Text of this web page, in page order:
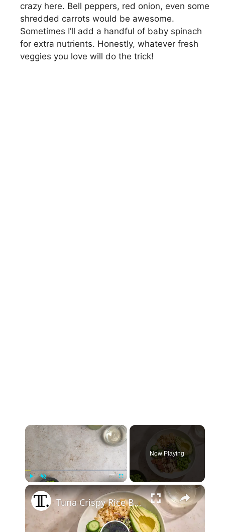
crazy here. Bell peppers, red onion, even some
shredded carrots would be awesome.
Sometimes I’ll add a handful of baby spinach
for extra nutrients. Honestly, whatever fresh
veggies you love will do the trick!
×
Fullscreen
Now Playing
×
Tuna Crispy Rice Bowl Recipe